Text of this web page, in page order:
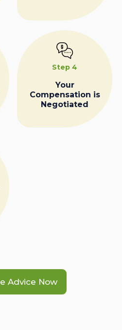
Step 4
Your
Compensation is
Negotiated
Advice Now